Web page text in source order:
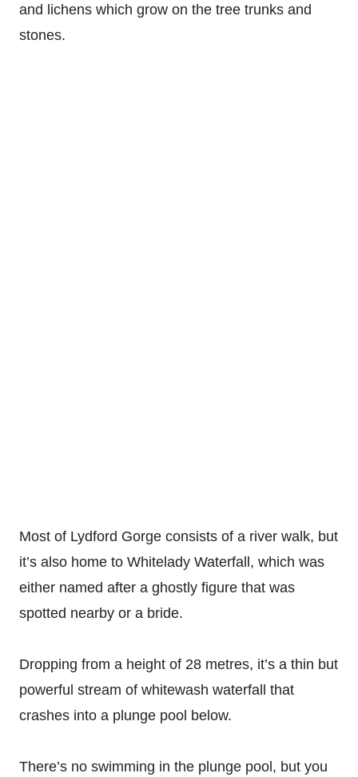
and lichens which grow on the tree trunks and
stones.
Most of Lydford Gorge consists of a river walk, but
it’s also home to Whitelady Waterfall, which was
either named after a ghostly figure that was
spotted nearby or a bride.
Dropping from a height of 28 metres, it’s a thin but
powerful stream of whitewash waterfall that
crashes into a plunge pool below.
There’s no swimming in the plunge pool, but you